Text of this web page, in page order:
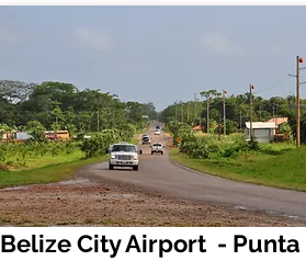
Belize City Airport - Punta